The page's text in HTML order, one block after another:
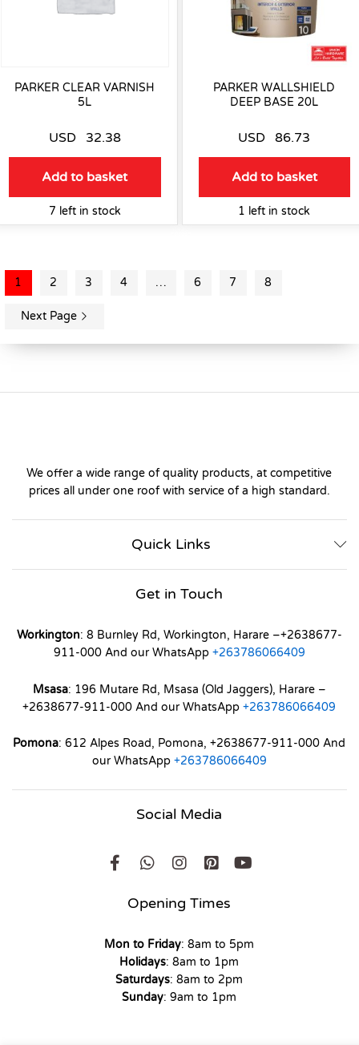
PARKER CLEAR VARNISH
5L
USD 32.38
Add to basket
7 left in stock
PARKER WALLSHIELD
DEEP BASE 20L
USD 86.73
Add to basket
1 left in stock
1 2 3 4 … 6 7 8
Next Page
We offer a wide range of quality products, at competitive
prices all under one roof with service of a high standard.
Quick Links
Get in Touch
Workington: 8 Burnley Rd, Workington, Harare –+2638677-
911-000 And our WhatsApp +263786066409
Msasa: 196 Mutare Rd, Msasa (Old Jaggers), Harare –
+2638677-911-000 And our WhatsApp+263786066409
Pomona: 612 Alpes Road, Pomona, +2638677-911-000 And
our WhatsApp +263786066409
Social Media
Opening Times
Mon to Friday: 8am to 5pm
Holidays: 8am to 1pm
Saturdays: 8am to 2pm
Sunday: 9am to 1pm